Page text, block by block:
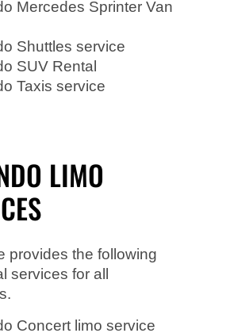
Mercedes Sprinter Van
Shuttles service
SUV Rental
Taxis service
LIMO
provides the following
services for all
Concert limo service